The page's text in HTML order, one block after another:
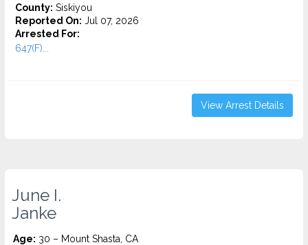
County: Siskiyou
Reported On: Jul 07, 2026
Arrested For:
647(F)...
View Arrest Details
June I.
Janke
Age: 30 – Mount Shasta, CA